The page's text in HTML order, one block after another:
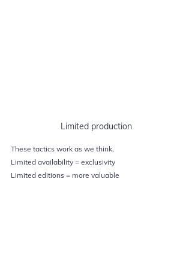
Limited production
These tactics work as we think,
Limited availability = exclusivity
Limited editions = more valuable